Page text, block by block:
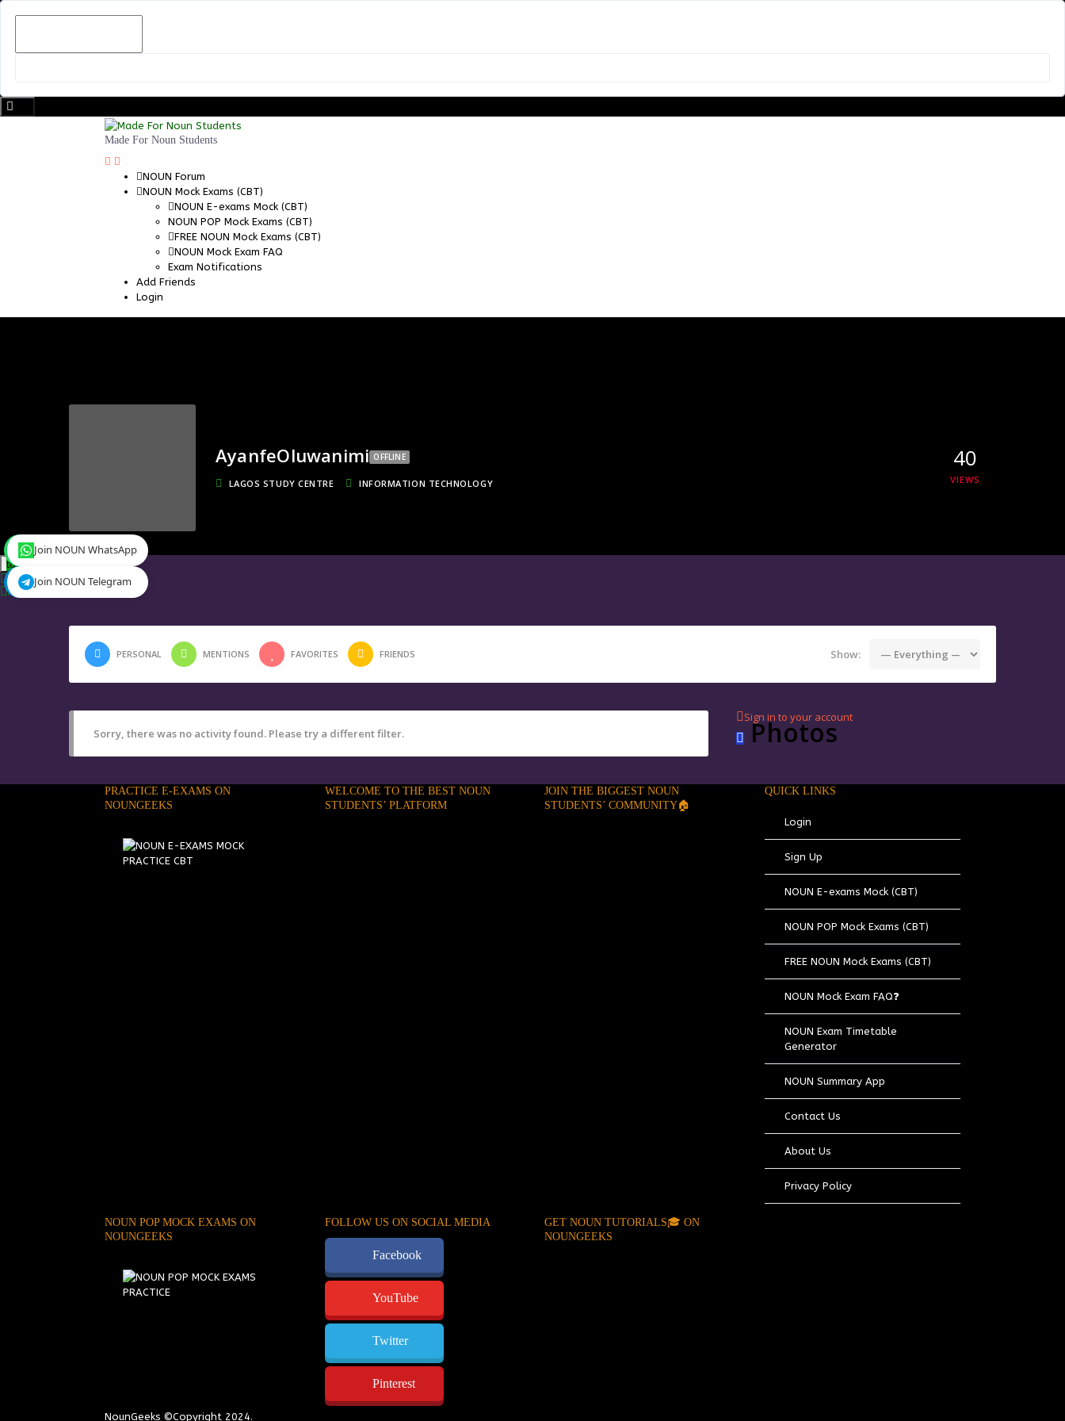
Skip
Made For Noun Students
NOUN Forum
NOUN Mock Exams (CBT)
NOUN E-exams Mock (CBT)
NOUN POP Mock Exams (CBT)
FREE NOUN Mock Exams (CBT)
NOUN Mock Exam FAQ
Exam Notifications
Add Friends
Login
AyanfeOluwanimi OFFLINE
LAGOS STUDY CENTRE INFORMATION TECHNOLOGY
40
VIEWS
toggle menu
Timeline
Friends
PERSONAL MENTIONS FAVORITES FRIENDS Show:
Sorry, there was no activity found. Please try a different filter.
Sign in to your account
Photos
PRACTICE E-EXAMS ON
NOUNGEEKS
WELCOME TO THE BEST NOUN
STUDENTS’ PLATFORM
JOIN THE BIGGEST NOUN
STUDENTS’ COMMUNITY🏠
QUICK LINKS
Login
Sign Up
NOUN E-exams Mock (CBT)
NOUN POP Mock Exams (CBT)
FREE NOUN Mock Exams (CBT)
NOUN Mock Exam FAQ❓
NOUN Exam Timetable
Generator
NOUN Summary App
Contact Us
About Us
Privacy Policy
NOUN POP MOCK EXAMS ON
NOUNGEEKS
FOLLOW US ON SOCIAL MEDIA
Facebook
YouTube
Twitter
Pinterest
GET NOUN TUTORIALS🎓 ON
NOUNGEEKS
NounGeeks ©Copyright 2024.
Join NOUN WhatsApp
Join NOUN Telegram